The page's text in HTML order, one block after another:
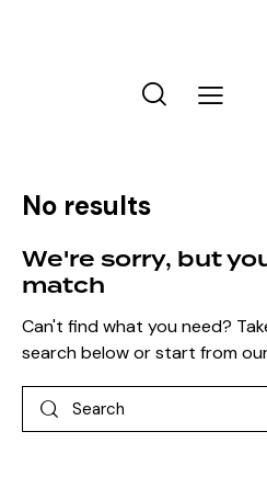
No results
We're sorry, but
match
Can't find what you need?
search below or start from
Search